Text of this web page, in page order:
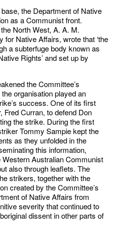
the Department of Native
as a Communist front.
North West, A. A. M.
Native Affairs, wrote that ‘the
a subterfuge body known as
Rights’ and set up by
the Committee’s
organisation played an
success. One of its first
Fred Curran, to defend Don
the strike. During the first
Tommy Sampie kept the
as they unfolded in the
this information,
Australian Communist
also through leaflets. The
strikers, together with the
created by the Committee’s
of Native Affairs from
severity that continued to
dissent in other parts of